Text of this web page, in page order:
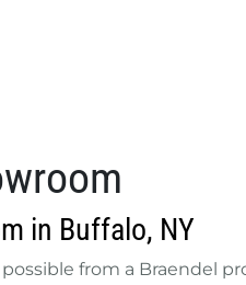
in Buffalo, NY
from a Braendel